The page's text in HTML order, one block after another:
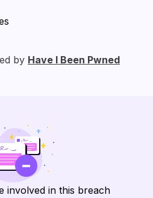
by Have I Been Pwned
involved in this breach